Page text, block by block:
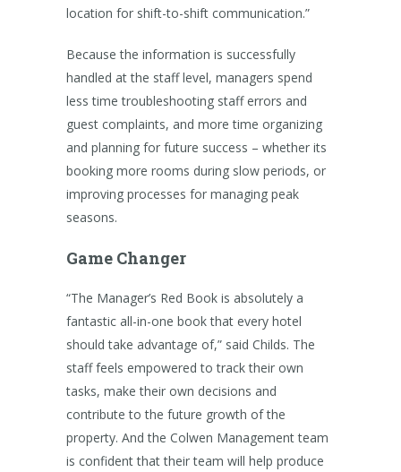
location for shift-to-shift communication.”
Because the information is successfully
handled at the staff level, managers spend
less time troubleshooting staff errors and
guest complaints, and more time organizing
and planning for future success – whether its
booking more rooms during slow periods, or
improving processes for managing peak
seasons.
Game Changer
“The Manager’s Red Book is absolutely a
fantastic all-in-one book that every hotel
should take advantage of,” said Childs. The
staff feels empowered to track their own
tasks, make their own decisions and
contribute to the future growth of the
property. And the Colwen Management team
is confident that their team will help produce